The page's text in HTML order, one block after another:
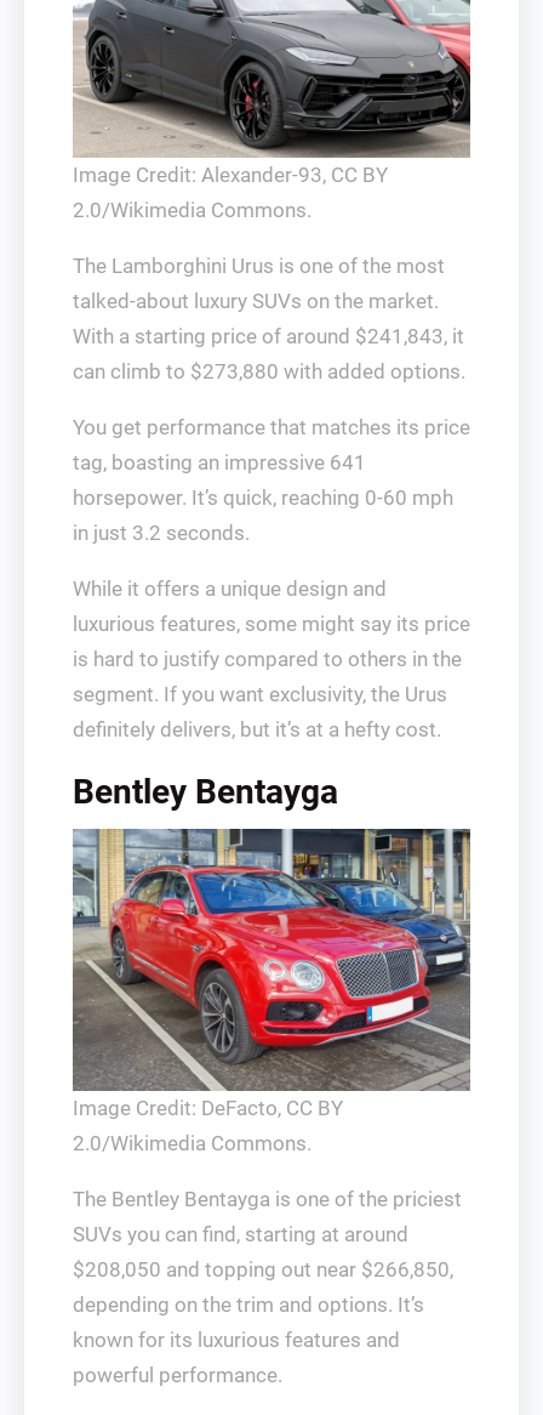
Image Credit: Alexander-93, CC BY
2.0/Wikimedia Commons.
The Lamborghini Urus is one of the most
talked-about luxury SUVs on the market.
With a starting price of around $241,843, it
can climb to $273,880 with added options.
You get performance that matches its price
tag, boasting an impressive 641
horsepower. It’s quick, reaching 0-60 mph
in just 3.2 seconds.
While it offers a unique design and
luxurious features, some might say its price
is hard to justify compared to others in the
segment. If you want exclusivity, the Urus
definitely delivers, but it’s at a hefty cost.
Bentley Bentayga
Image Credit: DeFacto, CC BY
2.0/Wikimedia Commons.
The Bentley Bentayga is one of the priciest
SUVs you can find, starting at around
$208,050 and topping out near $266,850,
depending on the trim and options. It’s
known for its luxurious features and
powerful performance.